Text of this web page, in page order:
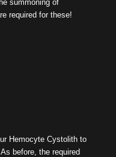
summoning of
required for these!
Hemocyte Cystolith to
before, the required